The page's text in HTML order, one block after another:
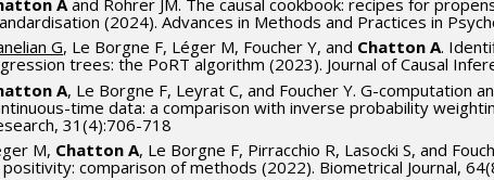
(2024). Advances in Methods and Practices in
G, Le Borgne F, Léger M, Foucher Y, and Chatton A.
trees: the PoRT algorithm (2023). Journal of Causal
A, Le Borgne F, Leyrat C, and Foucher Y. G-computation
time data: a comparison with inverse probability
31(4):706-718
M, Chatton A, Le Borgne F, Pirracchio R, Lasocki S, and
comparison of methods (2022). Biometrical Journal,